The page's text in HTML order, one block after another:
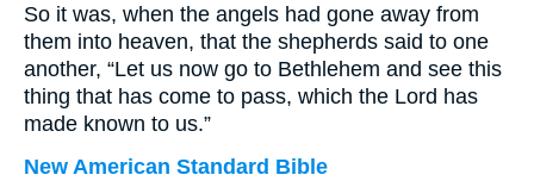
So it was, when the angels had gone away from
them into heaven, that the shepherds said to one
another, “Let us now go to Bethlehem and see this
thing that has come to pass, which the Lord has
made known to us.”
New American Standard Bible